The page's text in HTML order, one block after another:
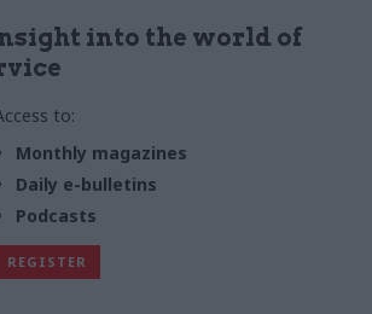
into the world of
to:
Monthly magazines
Daily e-bulletins
Podcasts
REGISTER